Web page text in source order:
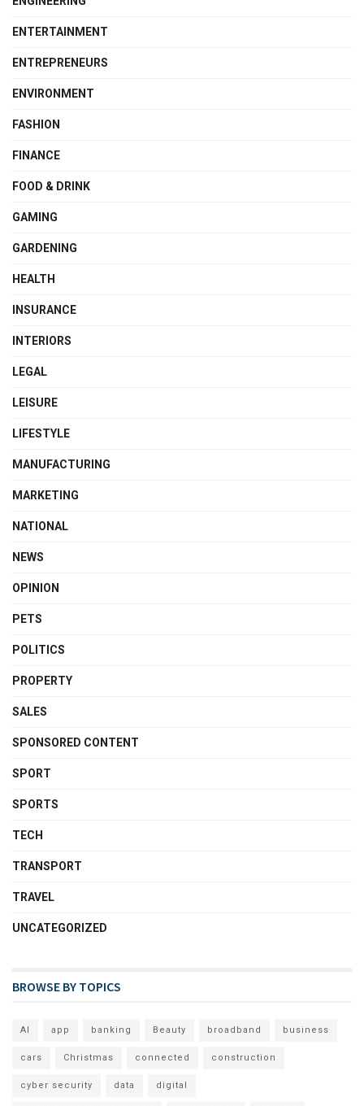
ENTERTAINMENT
ENTREPRENEURS
ENVIRONMENT
FASHION
FINANCE
FOOD & DRINK
GAMING
GARDENING
HEALTH
INSURANCE
INTERIORS
LEGAL
LEISURE
LIFESTYLE
MANUFACTURING
MARKETING
NATIONAL
NEWS
OPINION
PETS
POLITICS
PROPERTY
SALES
SPONSORED CONTENT
SPORT
SPORTS
TECH
TRANSPORT
TRAVEL
UNCATEGORIZED
BROWSE BY TOPICS
AI app banking Beauty broadband business
cars Christmas connected construction
cyber security data digital